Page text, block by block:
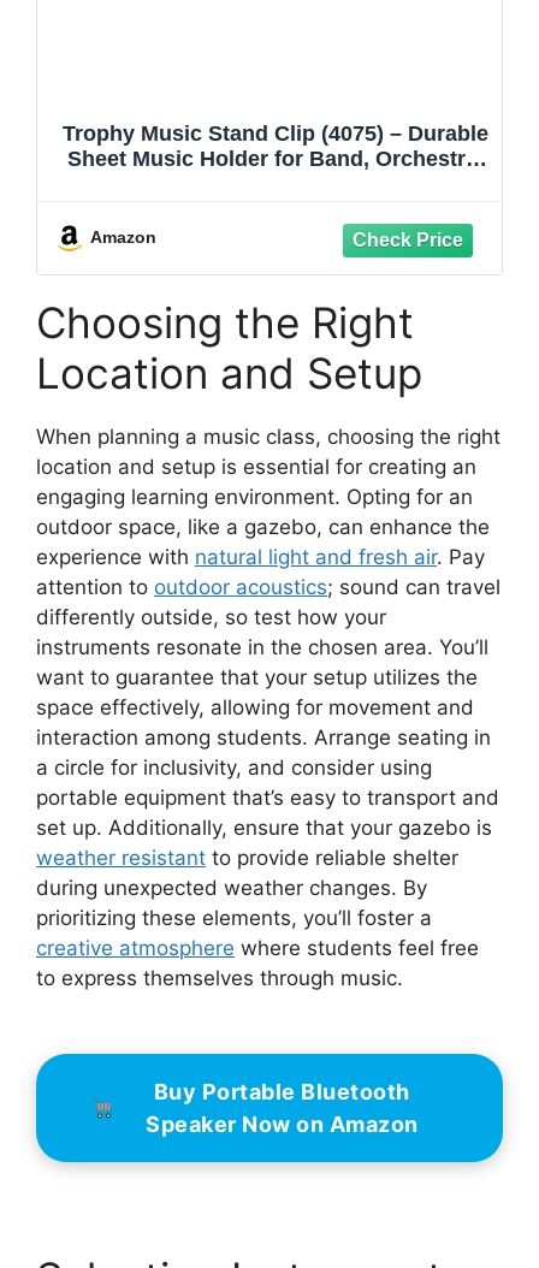
Trophy Music Stand Clip (4075) – Durable
Sheet Music Holder for Band, Orchestra,
Amazon
Choosing the Right
Location and Setup
When planning a music class, choosing the right
location and setup is essential for creating an
engaging learning environment. Opting for an
outdoor space, like a gazebo, can enhance the
experience with natural light and fresh air. Pay
attention to outdoor acoustics; sound can travel
differently outside, so test how your
instruments resonate in the chosen area. You’ll
want to guarantee that your setup utilizes the
space effectively, allowing for movement and
interaction among students. Arrange seating in
a circle for inclusivity, and consider using
portable equipment that’s easy to transport and
set up. Additionally, ensure that your gazebo is
weather resistant to provide reliable shelter
during unexpected weather changes. By
prioritizing these elements, you’ll foster a
creative atmosphere where students feel free
to express themselves through music.
Buy Portable Bluetooth
Speaker Now on Amazon